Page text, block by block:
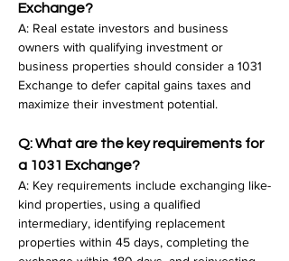
Exchange?
A: Real estate investors and business
owners with qualifying investment or
business properties should consider a 1031
Exchange to defer capital gains taxes and
maximize their investment potential.
Q: What are the key requirements for
a 1031 Exchange?
A: Key requirements include exchanging like-
kind properties, using a qualified
intermediary, identifying replacement
properties within 45 days, completing the